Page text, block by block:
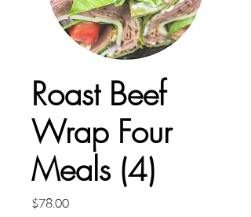
Roast Beef
Wrap Four
Meals (4)
$78.00Price